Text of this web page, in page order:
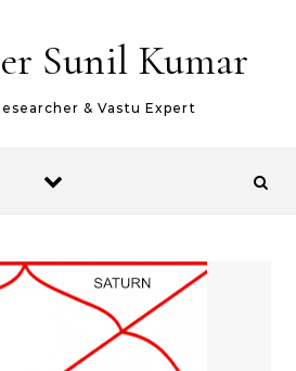
Sunil Kumar
& Vastu Expert